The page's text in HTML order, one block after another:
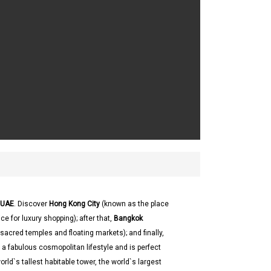
UAE. Discover Hong Kong City (known as the place
for luxury shopping); after that, Bangkok
temples and floating markets); and finally,
fabulous cosmopolitan lifestyle and is perfect
tallest habitable tower, the world`s largest